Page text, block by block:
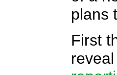
plans
First